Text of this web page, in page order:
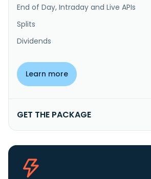
End of Day, Intraday and Live APIs
Splits
Dividends
Learn more
GET THE PACKAGE